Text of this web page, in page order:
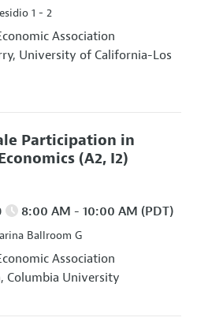
1 - 2
Association
University of California-Los
Participation in
(A2, I2)
8:00 AM - 10:00 AM (PDT)
Ballroom G
Association
Columbia University